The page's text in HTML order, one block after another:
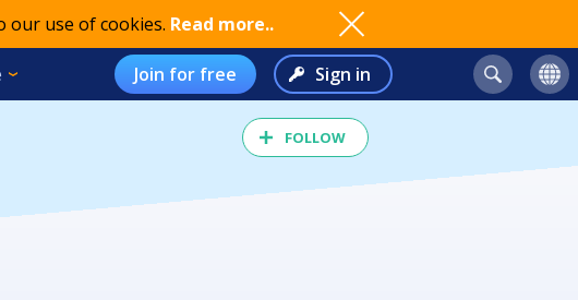
our use of cookies. Read more..
Join for free Sign in
FOLLOW